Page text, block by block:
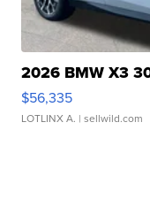
2026 BMW X3
$56,335
LOTLINX A. | sellwild.com